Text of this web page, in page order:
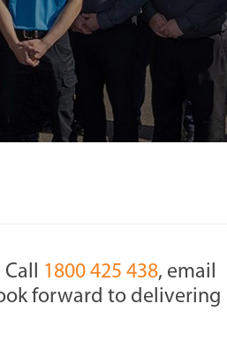
1800 425 438, email
forward to delivering